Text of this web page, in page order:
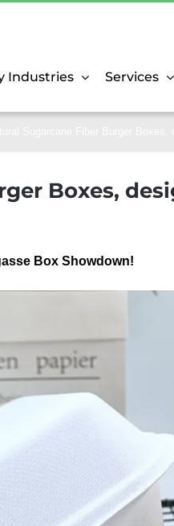
Industries Services
Boxes,
Box Showdown!